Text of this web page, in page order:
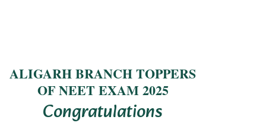
ALIGARH BRANCH TOPPERS
OF NEET EXAM 2025
Congratulations